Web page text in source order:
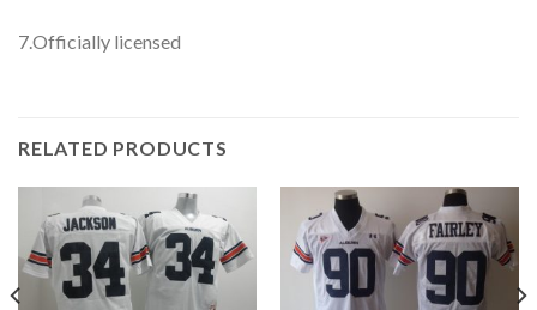
7.Officially licensed
RELATED PRODUCTS